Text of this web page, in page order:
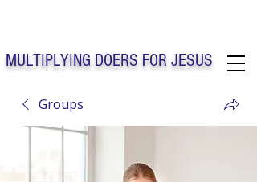
MULTIPLYING DOERS FOR JESUS
Solo Faith Church Inc. Concord NC
Groups